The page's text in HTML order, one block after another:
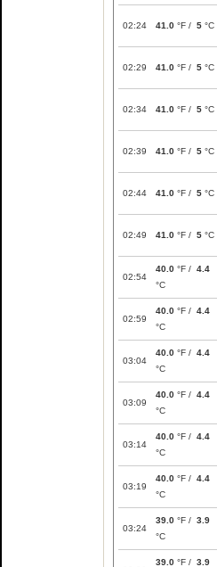
02:24 41.0 °F / 5 °C
02:29 41.0 °F / 5 °C
02:34 41.0 °F / 5 °C
02:39 41.0 °F / 5 °C
02:44 41.0 °F / 5 °C
02:49 41.0 °F / 5 °C
02:54
40.0 °F / 4.4
°C
02:59
40.0 °F / 4.4
°C
03:04
40.0 °F / 4.4
°C
03:09
40.0 °F / 4.4
°C
03:14
40.0 °F / 4.4
°C
03:19
40.0 °F / 4.4
°C
03:24
39.0 °F / 3.9
°C
39.0 °F / 3.9